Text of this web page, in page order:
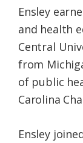
Ensley
and health
Central
from
of public
Carolina
Ensley